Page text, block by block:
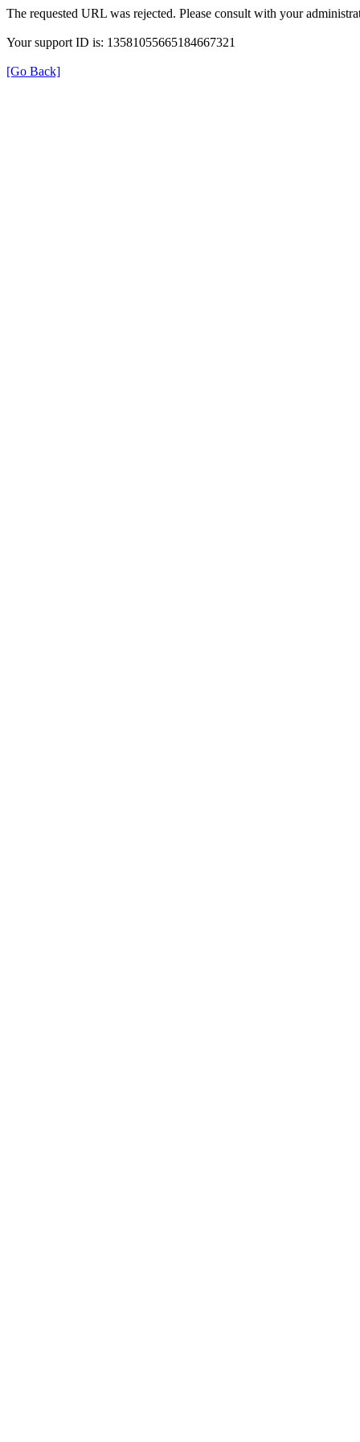
The requested URL was rejected. Please consult with your
Your support ID is: 13581055665184667321
[Go Back]